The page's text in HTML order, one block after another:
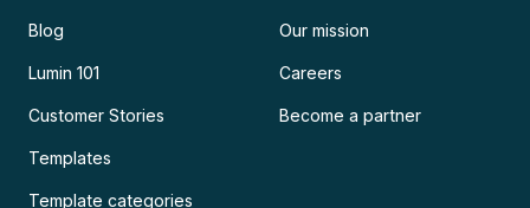
Blog
Lumin 101
Customer Stories
Templates
Template categories
Our mission
Careers
Become a partner